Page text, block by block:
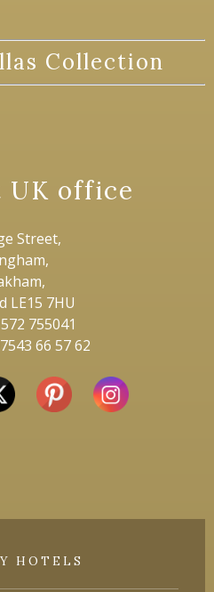
Collection
UK office
Street,
LE15 7HU
755041
66 57 62
HOTELS